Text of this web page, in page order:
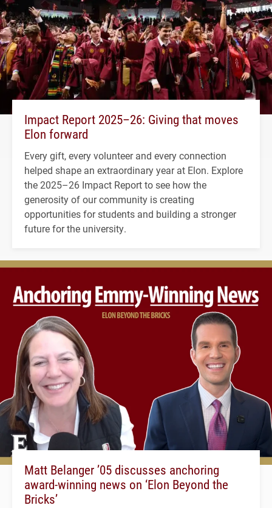
Impact Report 2025–26: Giving that moves
Elon forward
Every gift, every volunteer and every connection
helped shape an extraordinary year at Elon. Explore
the 2025–26 Impact Report to see how the
generosity of our community is creating
opportunities for students and building a stronger
future for the university.
Matt Belanger ’05 discusses anchoring
award-winning news on ‘Elon Beyond the
Bricks’